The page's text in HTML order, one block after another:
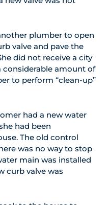
plumber to open
valve and pave the
did not receive a city
amount of
to perform “clean-up”
had a new water
had been
The old control
was no way to stop
main was installed
curb valve was